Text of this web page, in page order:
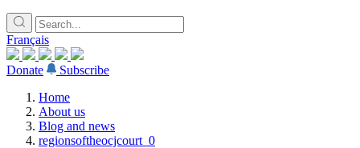
Français
Donate
Subscribe
Home
About us
Blog and news
regionsoftheocjcourt_0